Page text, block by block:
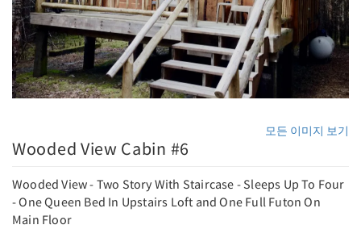
모든 이미지 보기
Wooded View Cabin #6
Wooded View - Two Story With Staircase - Sleeps Up To Four
- One Queen Bed In Upstairs Loft and One Full Futon On
Main Floor